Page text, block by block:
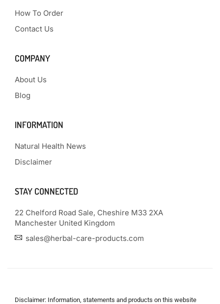
How To Order
Contact Us
COMPANY
About Us
Blog
INFORMATION
Natural Health News
Disclaimer
STAY CONNECTED
22 Chelford Road Sale, Cheshire M33 2XA
Manchester United Kingdom
sales@herbal-care-products.com
Disclaimer: Information, statements and products on this website